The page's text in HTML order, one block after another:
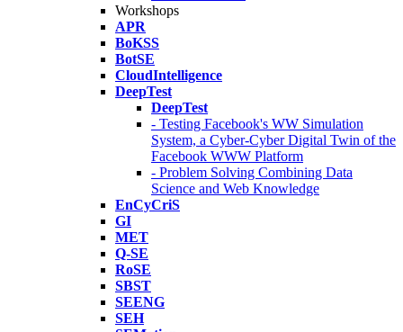
Workshops
APR
BoKSS
BotSE
CloudIntelligence
DeepTest
DeepTest
- Testing Facebook's WW Simulation
System, a Cyber-Cyber Digital Twin of the
Facebook WWW Platform
- Problem Solving Combining Data
Science and Web Knowledge
EnCyCriS
GI
MET
Q-SE
RoSE
SBST
SEENG
SEH